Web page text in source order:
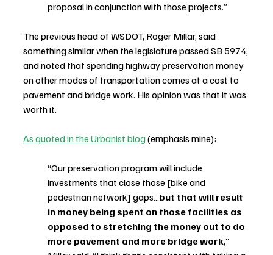
proposal in conjunction with those projects.”
The previous head of WSDOT, Roger Millar, said
something similar when the legislature passed SB 5974,
and noted that spending highway preservation money
on other modes of transportation comes at a cost to
pavement and bridge work. His opinion was that it was
worth it.
As quoted in the Urbanist blog (emphasis mine):
“Our preservation program will include
investments that close those [bike and
pedestrian network] gaps…but that will result
in money being spent on those facilities as
opposed to stretching the money out to do
more pavement and more bridge work,”